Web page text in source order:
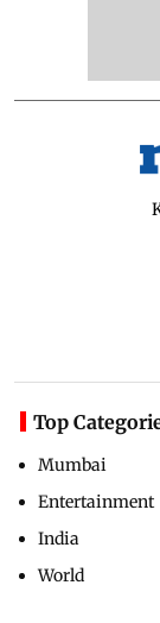
Top
Mumbai
Entertainment
India
World